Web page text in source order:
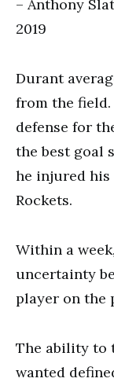
– Anthony
2019
Durant
from the
defense for
the best goal
he injured
Rockets.
Within a
uncertainty
player on the
The ability to
wanted